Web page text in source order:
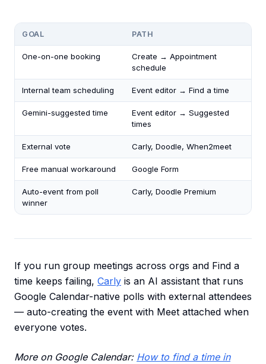
GOAL PATH
One-on-one booking
Create → Appointment
schedule
Internal team scheduling Event editor → Find a time
Gemini-suggested time
Event editor → Suggested
times
External vote Carly, Doodle, When2meet
Free manual workaround Google Form
Auto-event from poll
winner
Carly, Doodle Premium
If you run group meetings across orgs and Find a
time keeps failing, Carly is an AI assistant that runs
Google Calendar-native polls with external attendees
— auto-creating the event with Meet attached when
everyone votes.
More on Google Calendar: How to find a time in